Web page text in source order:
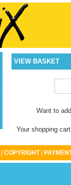
VIEW BASKET
Want to
Your shopping
COPYRIGHT